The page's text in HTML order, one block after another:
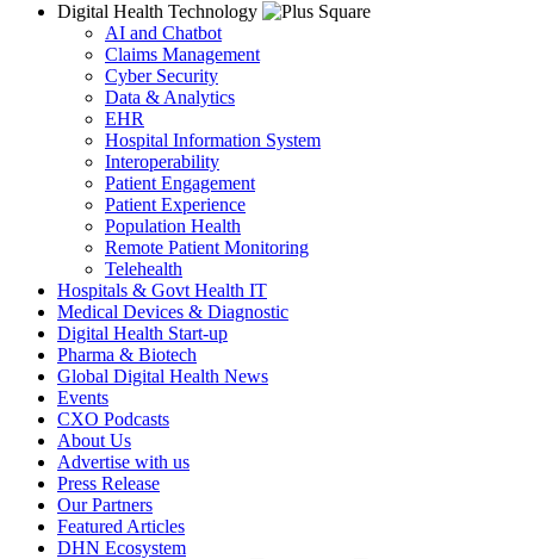
Digital Health Technology
AI and Chatbot
Claims Management
Cyber Security
Data & Analytics
EHR
Hospital Information System
Interoperability
Patient Engagement
Patient Experience
Population Health
Remote Patient Monitoring
Telehealth
Hospitals & Govt Health IT
Medical Devices & Diagnostic
Digital Health Start-up
Pharma & Biotech
Global Digital Health News
Events
CXO Podcasts
About Us
Advertise with us
Press Release
Our Partners
Featured Articles
DHN Ecosystem